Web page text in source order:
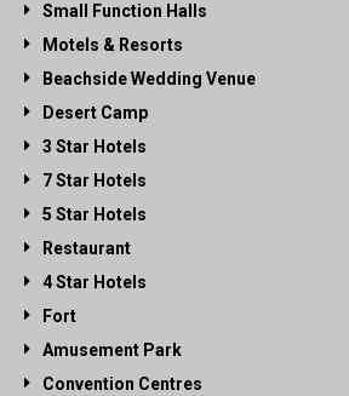
Small Function Halls
Motels & Resorts
Beachside Wedding Venue
Desert Camp
3 Star Hotels
7 Star Hotels
5 Star Hotels
Restaurant
4 Star Hotels
Fort
Amusement Park
Convention Centres